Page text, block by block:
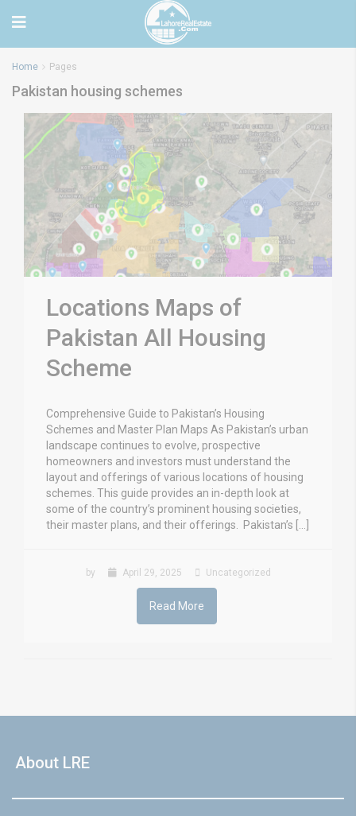
Home Pages
Pakistan housing schemes
Locations Maps of
Pakistan All Housing
Scheme
Comprehensive Guide to Pakistan’s Housing
Schemes and Master Plan Maps As Pakistan’s urban
landscape continues to evolve, prospective
homeowners and investors must understand the
layout and offerings of various locations of housing
schemes. This guide provides an in-depth look at
some of the country’s prominent housing societies,
their master plans, and their offerings. Pakistan’s […]
by April 29, 2025 Uncategorized
Read More
About LRE